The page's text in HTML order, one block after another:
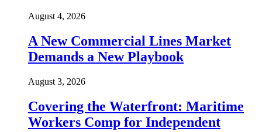
August 4, 2026
A New Commercial Lines Market
Demands a New Playbook
August 3, 2026
Covering the Waterfront: Maritime
Workers Comp for Independent